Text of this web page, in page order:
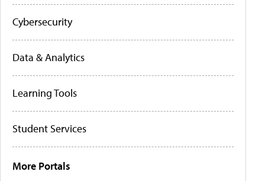
Cybersecurity
Data & Analytics
Learning Tools
Student Services
More Portals